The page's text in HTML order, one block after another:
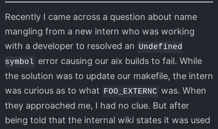
Recently I came across a question about name
mangling from a new intern who was working
with a developer to resolved an
Undefined
symbol error causing our aix builds to fail. While
the solution was to update our makefile, the intern
was curious as to what FOO_EXTERNC was. When
they approached me, I had no clue. But after
being told that the internal wiki states it was used